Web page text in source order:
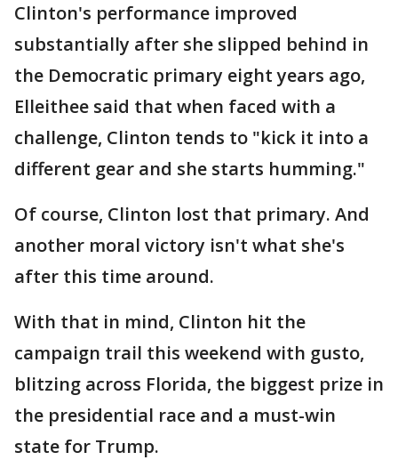
Clinton's performance improved
substantially after she slipped behind in
the Democratic primary eight years ago,
Elleithee said that when faced with a
challenge, Clinton tends to "kick it into a
different gear and she starts humming."
Of course, Clinton lost that primary. And
another moral victory isn't what she's
after this time around.
With that in mind, Clinton hit the
campaign trail this weekend with gusto,
blitzing across Florida, the biggest prize in
the presidential race and a must-win
state for Trump.